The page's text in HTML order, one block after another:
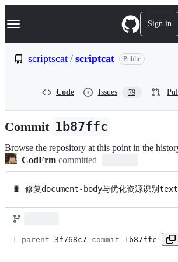
k
p
n
Navigation Menu Sign in
scriptscat / scriptcat Public
Code Issues 79
Commit 1b87ffc
Browse the repository at this point in the
CodFrm committed
🐛 修复document-body与优化资源识别text
1 parent 3f768c7 commit 1b87ffc